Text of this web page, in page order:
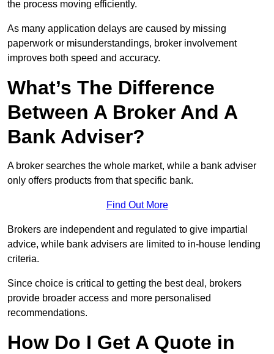
the process moving efficiently.
As many application delays are caused by missing
paperwork or misunderstandings, broker involvement
improves both speed and accuracy.
What’s The Difference
Between A Broker And A
Bank Adviser?
A broker searches the whole market, while a bank adviser
only offers products from that specific bank.
Find Out More
Brokers are independent and regulated to give impartial
advice, while bank advisers are limited to in-house lending
criteria.
Since choice is critical to getting the best deal, brokers
provide broader access and more personalised
recommendations.
How Do I Get A Quote in